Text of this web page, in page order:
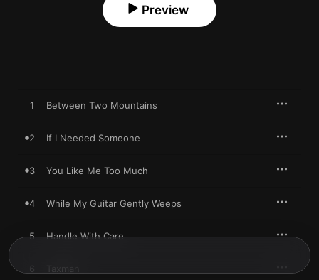
Preview
1 Between Two Mountains
2 If I Needed Someone
3 You Like Me Too Much
4 While My Guitar Gently Weeps
5 Handle With Care
Taxman